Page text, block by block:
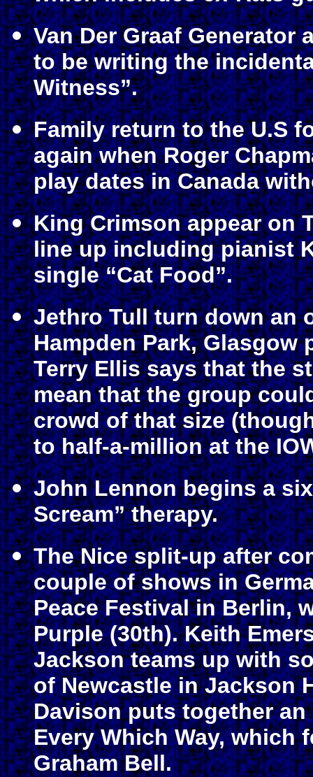
Van Der Graaf Generator
to be writing the
Witness”.
Family return to the U.S
again when Roger
play dates in Canada
King Crimson appear on
line up including pianist
single “Cat Food”.
Jethro Tull turn down an
Hampden Park, Glasgow
Terry Ellis says that the
mean that the group
crowd of that size
to half-a-million at the
John Lennon begins a
Scream” therapy.
The Nice split-up after
couple of shows in
Peace Festival in Berlin,
Purple (30th). Keith
Jackson teams up with
of Newcastle in Jackson
Davison puts together
Every Which Way, which
Graham Bell.